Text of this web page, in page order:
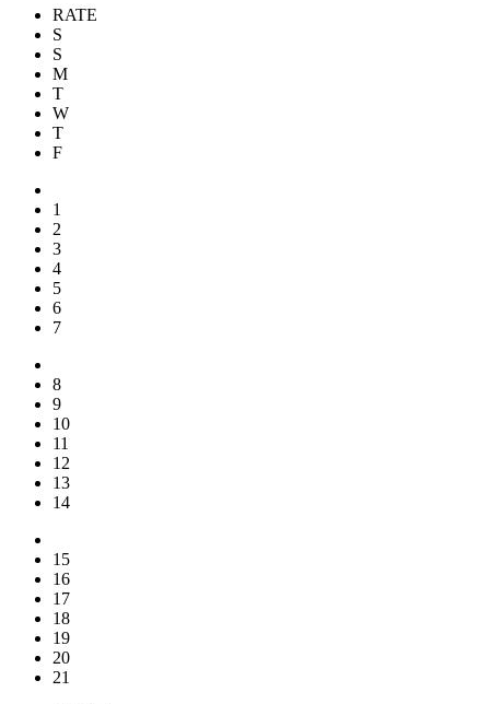
RATE
S
S
M
T
W
T
F
1
2
3
4
5
6
7
8
9
10
11
12
13
14
15
16
17
18
19
20
21